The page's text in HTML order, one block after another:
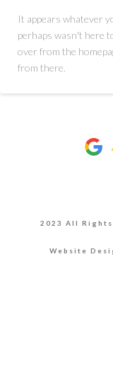
It appears whatever
perhaps wasn't here
over from the
from there.
2023 All Rights
Website